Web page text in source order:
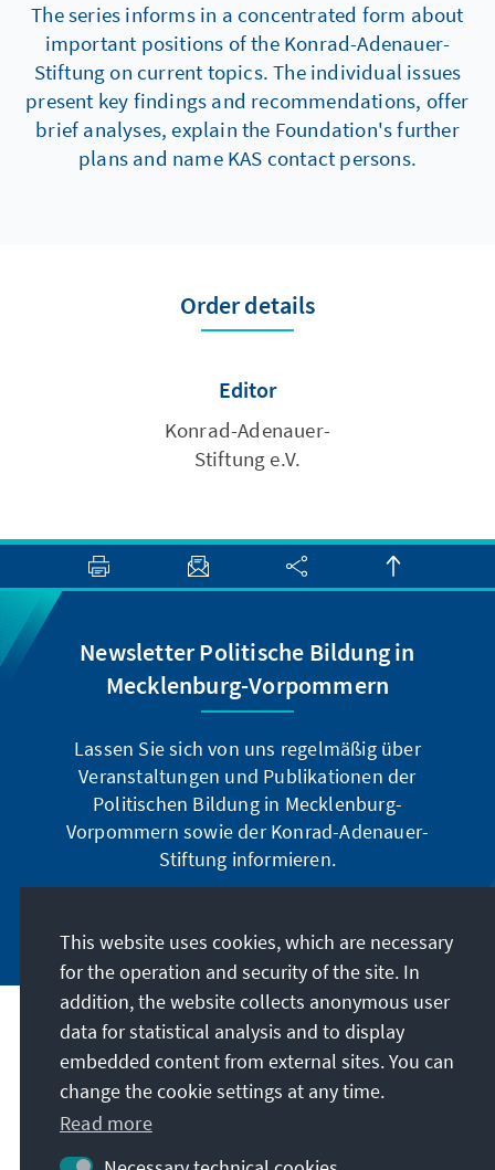
The series informs in a concentrated form about
important positions of the Konrad-Adenauer-
Stiftung on current topics. The individual issues
present key findings and recommendations, offer
brief analyses, explain the Foundation's further
plans and name KAS contact persons.
Order details
Editor
Konrad-Adenauer-
Stiftung e.V.
Newsletter Politische Bildung in
Mecklenburg-Vorpommern
Lassen Sie sich von uns regelmäßig über
Veranstaltungen und Publikationen der
Politischen Bildung in Mecklenburg-
Vorpommern sowie der Konrad-Adenauer-
Stiftung informieren.
Address
Contact
Visit also
This website uses cookies, which are necessary
for the operation and security of the site. In
addition, the website collects anonymous user
data for statistical analysis and to display
embedded content from external sites. You can
change the cookie settings at any time.
Read more